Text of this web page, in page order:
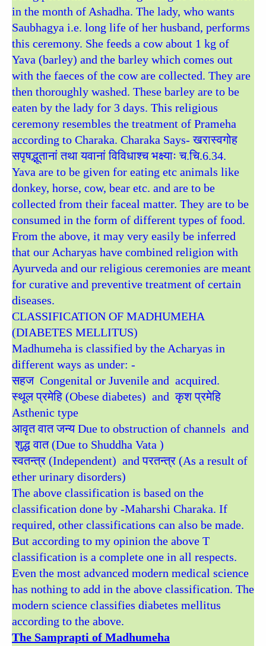
in the month of Ashadha. The lady, who wants
Saubhagya i.e. long life of her husband, performs
this ceremony. She feeds a cow about 1 kg of
Yava (barley) and the barley which comes out
with the faeces of the cow are collected. They are
then thoroughly washed. These barley are to be
eaten by the lady for 3 days. This religious
ceremony resembles the treatment of Prameha
according to Charaka. Charaka Says- खरास्वगोह
सपृषद्भूतानां तथा यवानां विविधाश्च भक्ष्याः च.चि.6.34.
Yava are to be given for eating etc animals like
donkey, horse, cow, bear etc. and are to be
collected from their faceal matter. They are to be
consumed in the form of different types of food.
From the above, it may very easily be inferred
that our Acharyas have combined religion with
Ayurveda and our religious ceremonies are meant
for curative and preventive treatment of certain
diseases.
CLASSIFICATION OF MADHUMEHA
(DIABETES MELLITUS)
Madhumeha is classified by the Acharyas in
different ways as under: -
सहज Congenital or Juvenile and acquired.
स्थूल प्रमेहि (Obese diabetes) and कृश प्रमेहि
Asthenic type
आवृत वात जन्य Due to obstruction of channels and
शुद्ध वात (Due to Shuddha Vata )
स्वतन्त्र (Independent) and परतन्त्र (As a result of
ether urinary disorders)
The above classification is based on the
classification done by -Maharshi Charaka. If
required, other classifications can also be made.
But according to my opinion the above T
classification is a complete one in all respects.
Even the most advanced modern medical science
has nothing to add in the above classification. The
modern science classifies diabetes mellitus
according to the above.
The Samprapti of Madhumeha